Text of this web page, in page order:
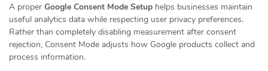
A proper Google Consent Mode Setup helps businesses maintain
useful analytics data while respecting user privacy preferences.
Rather than completely disabling measurement after consent
rejection, Consent Mode adjusts how Google products collect and
process information.